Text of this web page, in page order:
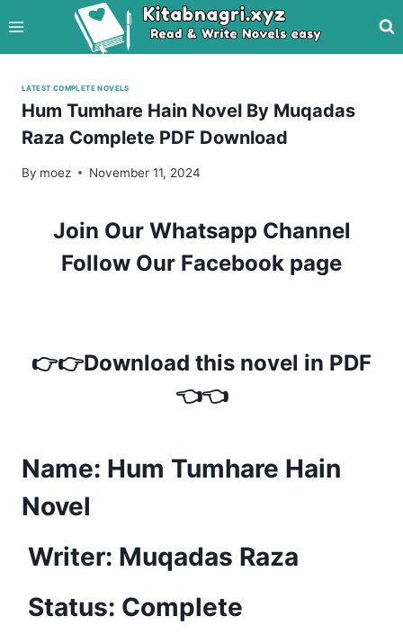
to
content
LATEST COMPLETE NOVELS
Hum Tumhare Hain Novel By Muqadas
Raza Complete PDF Download
By moez November 11, 2024
Join Our Whatsapp Channel
Follow Our Facebook page
👉👉Download this novel in PDF
👈👈
Name: Hum Tumhare Hain
Novel
Writer: Muqadas Raza
Status: Complete